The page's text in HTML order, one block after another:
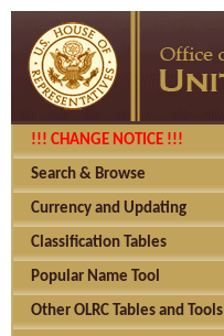
!!! CHANGE NOTICE !!!
Search & Browse
Currency and Updating
Classification Tables
Popular Name Tool
Other OLRC Tables and Tools